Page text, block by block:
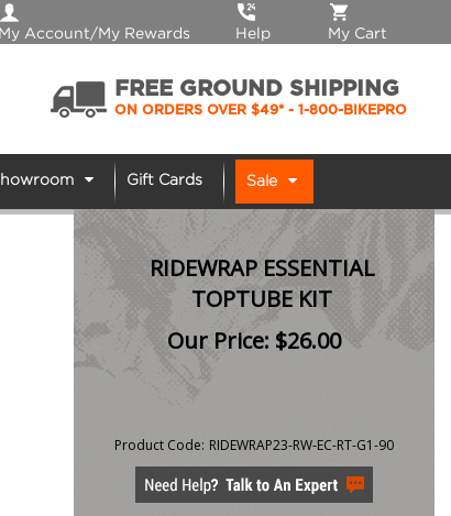
My Account/My Rewards Help My Cart
FREE GROUND SHIPPING
ON ORDERS OVER $49* - 1-800-BIKEPRO
Gift Cards Sale
RIDEWRAP ESSENTIAL
TOPTUBE KIT
Our Price: $26.00
Product Code: RIDEWRAP23-RW-EC-RT-G1-90